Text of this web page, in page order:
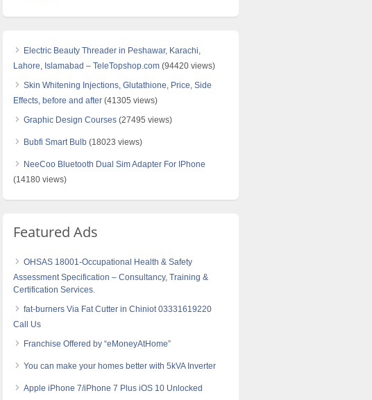
Electric Beauty Threader in Peshawar, Karachi,
Lahore, Islamabad – TeleTopshop.com (94420 views)
Skin Whitening Injections, Glutathione, Price, Side
Effects, before and after (41305 views)
Graphic Design Courses (27495 views)
Bubfi Smart Bulb (18023 views)
NeeCoo Bluetooth Dual Sim Adapter For IPhone
(14180 views)
Featured Ads
OHSAS 18001-Occupational Health & Safety
Assessment Specification – Consultancy, Training &
Certification Services.
fat-burners Via Fat Cutter in Chiniot 03331619220
Call Us
Franchise Offered by “eMoneyAtHome”
You can make your homes better with 5kVA Inverter
Apple iPhone 7/iPhone 7 Plus iOS 10 Unlocked